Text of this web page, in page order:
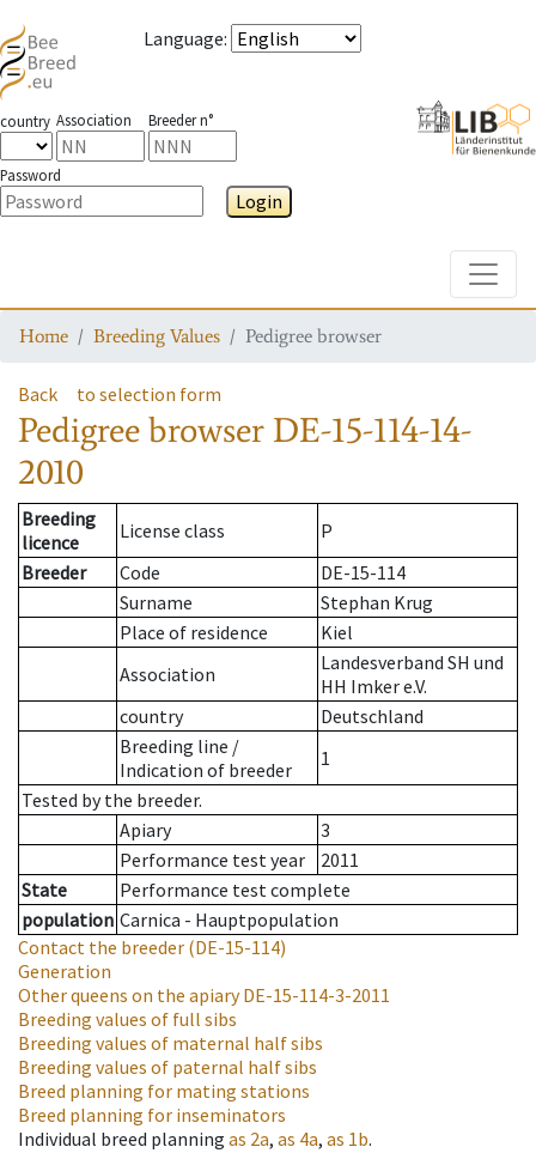
Language:
country Association Breeder n°
Password
Login
Home Breeding Values Pedigree browser
Back to selection form
Pedigree browser DE-15-114-14-
2010
Breeding
licence
License class
P
Breeder
Code
DE-15-114
Surname
Stephan Krug
Place of residence
Kiel
Association
Landesverband SH und
HH Imker e.V.
country
Deutschland
Breeding line /
Indication of breeder
1
Tested by the breeder.
Apiary
3
Performance test year
2011
State
Performance test complete
population Carnica - Hauptpopulation
Contact the breeder (DE-15-114)
Generation
Other queens on the apiaryDE-15-114-3-2011
Breeding values of full sibs
Breeding values of maternal half sibs
Breeding values of paternal half sibs
Breed planning for mating stations
Breed planning for inseminators
Individual breed planning as 2a, as 4a, as 1b.